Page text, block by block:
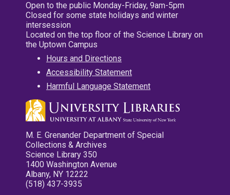
Open to the public Monday-Friday, 9am-5pm
Closed for some state holidays and winter
intersession
Located on the top floor of the Science Library on
the Uptown Campus
Hours and Directions
Accessibility Statement
Harmful Language Statement
M. E. Grenander Department of Special
Collections & Archives
Science Library 350
1400 Washington Avenue
Albany, NY 12222
(518) 437-3935